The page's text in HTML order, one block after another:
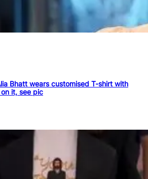
Bhatt wears customised T-shirt with
on it, see pic